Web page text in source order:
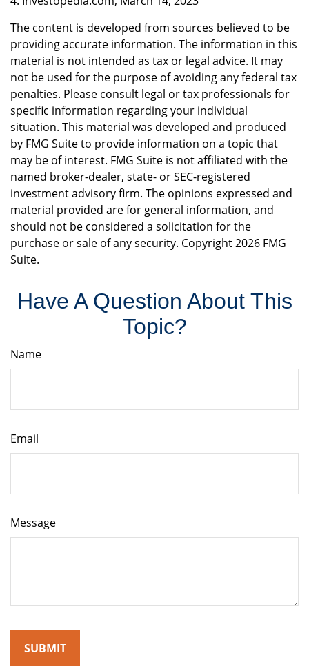
The content is developed from sources believed to be
providing accurate information. The information in this
material is not intended as tax or legal advice. It may
not be used for the purpose of avoiding any federal tax
penalties. Please consult legal or tax professionals for
specific information regarding your individual
situation. This material was developed and produced
by FMG Suite to provide information on a topic that
may be of interest. FMG Suite is not affiliated with the
named broker-dealer, state- or SEC-registered
investment advisory firm. The opinions expressed and
material provided are for general information, and
should not be considered a solicitation for the
purchase or sale of any security. Copyright2026 FMG
Suite.
Have A Question About This
Topic?
Name
Email
Message